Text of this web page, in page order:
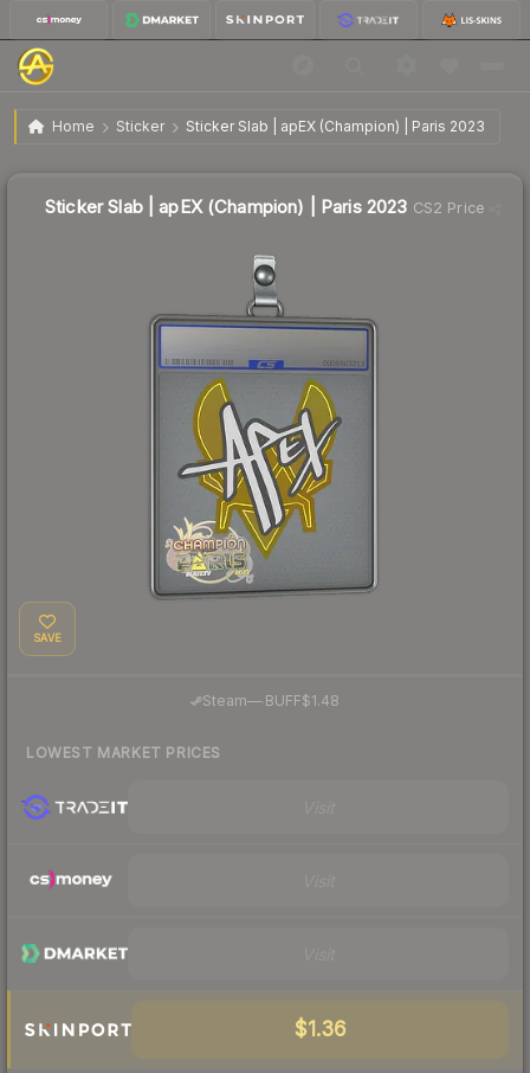
Home Sticker Sticker Slab | apEX (Champion) | Paris 2023
Sticker Slab | apEX (Champion) | Paris 2023 $1.40
Sticker Slab | apEX (Champion) | Paris 2023 CS2 Price
SAVE
Steam— BUFF$1.48
LOWEST MARKET PRICES
$1.36